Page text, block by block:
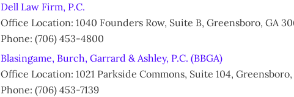
Dell Law Firm, P.C.
Office Location: 1040 Founders Row, Suite B, Greensboro, GA
Phone: (706) 453-4800
Blasingame, Burch, Garrard & Ashley, P.C. (BBGA)
Office Location: 1021 Parkside Commons, Suite 104,
Phone: (706) 453-7139